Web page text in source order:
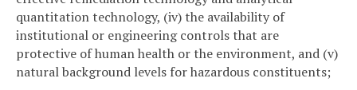
quantitation technology, (iv) the availability of
institutional or engineering controls that are
protective of human health or the environment, and (v)
natural background levels for hazardous constituents;